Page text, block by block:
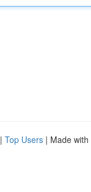
| Top Users | Made with